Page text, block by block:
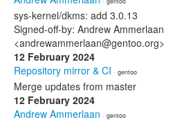
sys-kernel/dkms: add 3.0.13
Signed-off-by: Andrew Ammerlaan
<andrewammerlaan@gentoo.org>
12 February 2024
Repository mirror & CI · gentoo
Merge updates from master
12 February 2024
Andrew Ammerlaan · gentoo